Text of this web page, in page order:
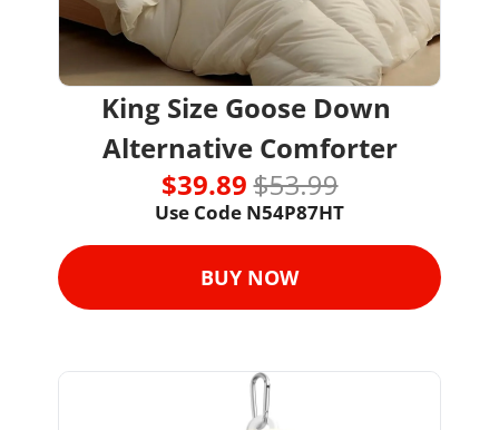
King Size Goose Down
Alternative Comforter
$39.89 $53.99
Use Code N54P87HT
BUY NOW